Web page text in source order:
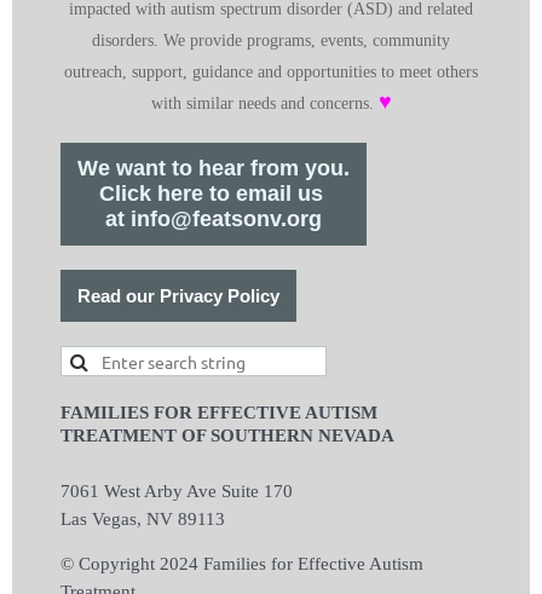
impacted with autism spectrum disorder (ASD) and related
disorders. We provide programs, events, community
outreach, support, guidance and opportunities to meet others
with similar needs and concerns. ♥
We want to hear from you.
Click here to email us
at info@featsonv.org
Read our Privacy Policy
FAMILIES FOR EFFECTIVE AUTISM
TREATMENT OF SOUTHERN NEVADA
7061 West Arby Ave Suite 170
Las Vegas, NV 89113
© Copyright 2024 Families for Effective Autism